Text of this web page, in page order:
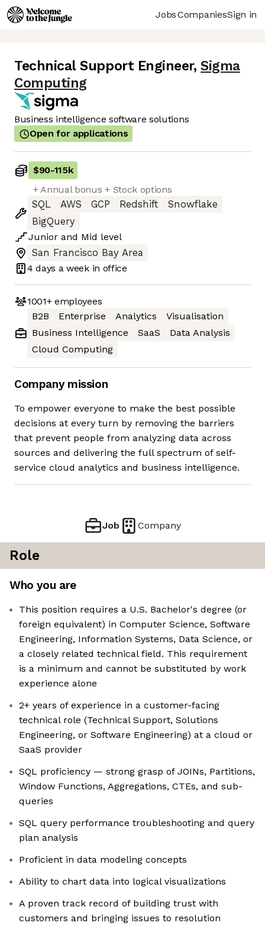
JobsCompaniesSign in
Technical Support Engineer, Sigma
Computing
Business intelligence software solutions
Open for applications
$90-115k
+ Annual bonus + Stock options
SQL
AWS GCP Redshift
Snowflake
BigQuery
Junior and Mid level
San Francisco Bay Area
4 days a week in office
1001+employees
B2B
Enterprise Analytics
Visualisation
Business Intelligence
SaaS
Data Analysis
Cloud Computing
Company mission
To empower everyone to make the best possible
decisions at every turn by removing the barriers
that prevent people from analyzing data across
sources and delivering the full spectrum of self-
service cloud analytics and business intelligence.
Job Company
Role
Who you are
This position requires a U.S. Bachelor's degree (or
foreign equivalent) in Computer Science, Software
Engineering, Information Systems, Data Science, or
a closely related technical field. This requirement
is a minimum and cannot be substituted by work
experience alone
2+ years of experience in a customer-facing
technical role (Technical Support, Solutions
Engineering, or Software Engineering) at a cloud or
SaaS provider
SQL proficiency — strong grasp of JOINs, Partitions,
Window Functions, Aggregations, CTEs, and sub-
queries
SQL query performance troubleshooting and query
plan analysis
Proficient in data modeling concepts
Ability to chart data into logical visualizations
A proven track record of building trust with
customers and bringing issues to resolution